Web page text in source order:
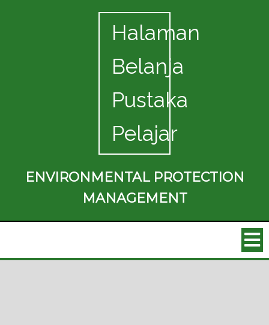
Halaman
Belanja
Pustaka
Pelajar
ENVIRONMENTAL PROTECTION
MANAGEMENT